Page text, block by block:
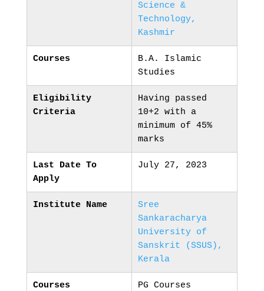
Science &
Technology,
Kashmir
Courses
B.A. Islamic
Studies
Eligibility
Criteria
Having passed
10+2 with a
minimum of 45%
marks
Last Date To
Apply
July 27, 2023
Institute Name
Sree
Sankaracharya
University of
Sanskrit (SSUS),
Kerala
Courses PG Courses